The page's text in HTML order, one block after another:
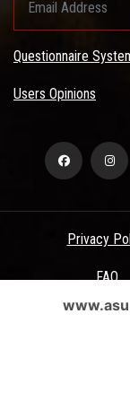
Questionnaire
Users Opinions
Privacy
FAQ
All Rights